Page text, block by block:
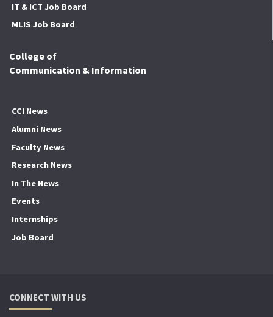
IT & ICT Job Board
MLIS Job Board
College of
Communication & Information
CCI News
Alumni News
Faculty News
Research News
In The News
Events
Internships
Job Board
CONNECT WITH US